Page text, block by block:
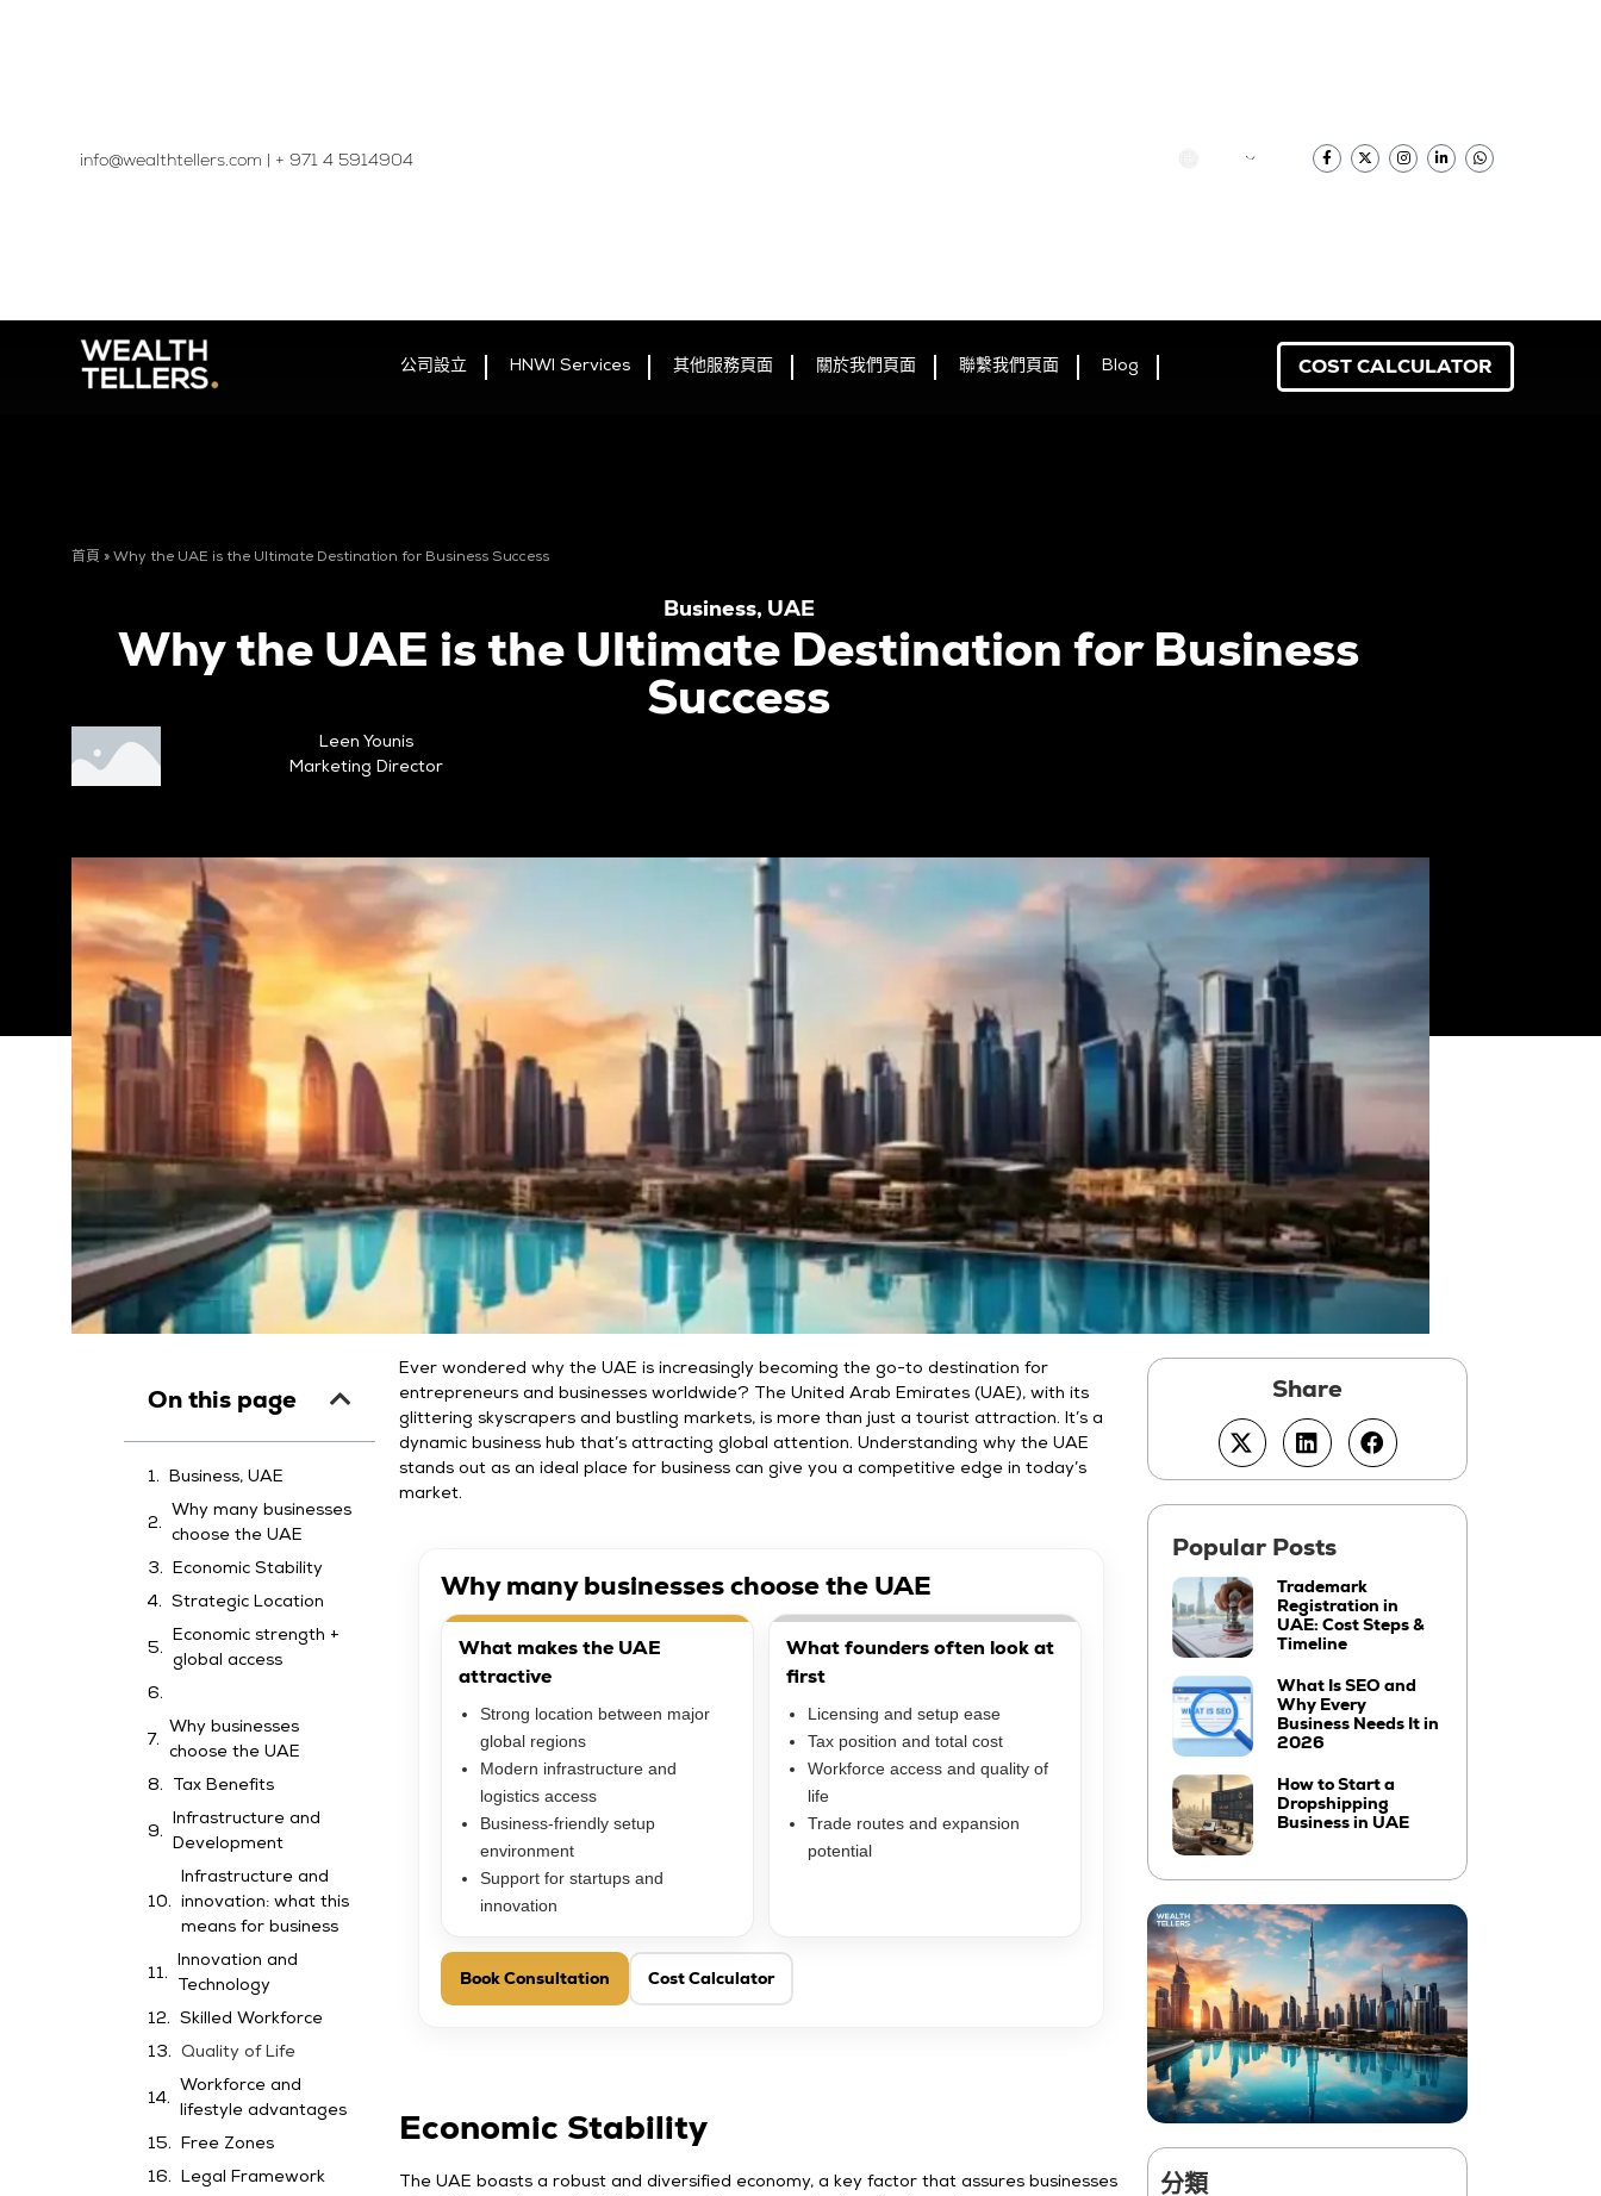
info@wealthtellers.com | + 971 4 5914904​ 香港中文
公司設立 HNWI Services 其他服務頁面 關於我們頁面 聯繫我們頁面 Blog COST CALCULATOR
首頁 » Why the UAE is the Ultimate Destination for Business Success
Business, UAE
Why the UAE is the Ultimate Destination for Business
Success
Leen Younis
Marketing Director
On this page
Business, UAE
Why many businesses
choose the UAE
Economic Stability
Strategic Location
Economic strength +
global access
Why businesses
choose the UAE
Tax Benefits
Infrastructure and
Development
Infrastructure and
innovation: what this
means for business
Innovation and
Technology
Skilled Workforce
Quality of Life
Workforce and
lifestyle advantages
Free Zones
Legal Framework
Ever wondered why the UAE is increasingly becoming the go-to destination for
entrepreneurs and businesses worldwide? The United Arab Emirates (UAE), with its
glittering skyscrapers and bustling markets, is more than just a tourist attraction. It’s a
dynamic business hub that’s attracting global attention. Understanding why the UAE
stands out as an ideal place for business can give you a competitive edge in today’s
market.
Why many businesses choose the UAE
What makes the UAE
attractive
Strong location between major
global regions
Modern infrastructure and
logistics access
Business-friendly setup
environment
Support for startups and
innovation
What founders often look at
first
Licensing and setup ease
Tax position and total cost
Workforce access and quality of
life
Trade routes and expansion
potential
Book Consultation Cost Calculator
Economic Stability
The UAE boasts a robust and diversified economy, a key factor that assures businesses
Trademark
Registration in
UAE: Cost Steps &
Timeline
What Is SEO and
Why Every
Business Needs It in
2026
How to Start a
Dropshipping
Business in UAE
分類